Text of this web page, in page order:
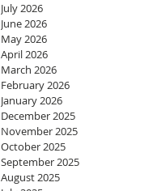
July 2026
June 2026
May 2026
April 2026
March 2026
February 2026
January 2026
December 2025
November 2025
October 2025
September 2025
August 2025